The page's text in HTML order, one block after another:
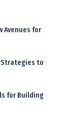
Avenues for
to
for Building